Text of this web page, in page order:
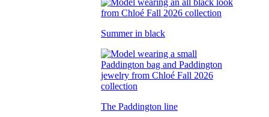
Summer in black
The Paddington line